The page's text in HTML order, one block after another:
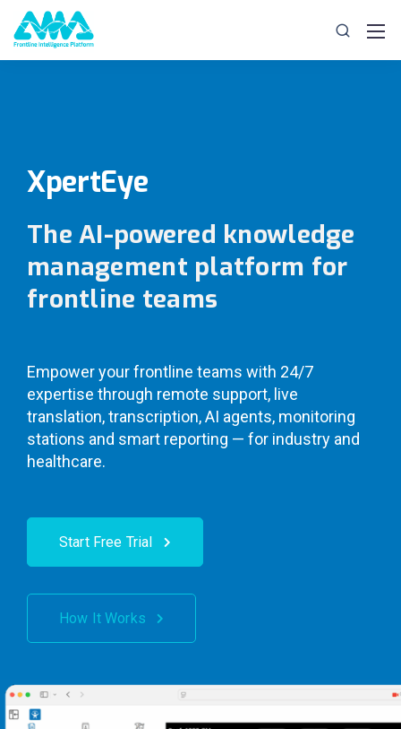
XpertEye
The AI-powered knowledge
management platform for
frontline teams
Empower your frontline teams with 24/7
expertise through remote support, live
translation, transcription, AI agents, monitoring
stations and smart reporting — for industry and
healthcare.
Start Free Trial
How It Works